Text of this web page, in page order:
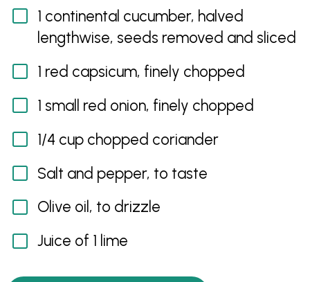
1 continental cucumber, halved
lengthwise, seeds removed and sliced
1 red capsicum, finely chopped
1 small red onion, finely chopped
1/4 cup chopped coriander
Salt and pepper, to taste
Olive oil, to drizzle
Juice of 1 lime